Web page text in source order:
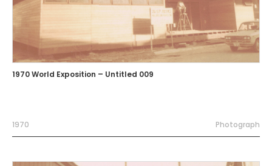
1970 World Exposition – Untitled 009
1970 Photograph